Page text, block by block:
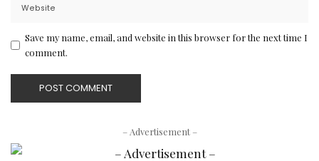
Save my name, email, and website in this browser for the next time I
comment.
– Advertisement –